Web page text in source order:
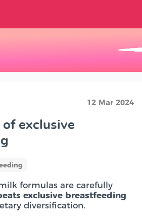
12 Mar 2024
exclusive
formulas are carefully
exclusive breastfeeding
diversification.